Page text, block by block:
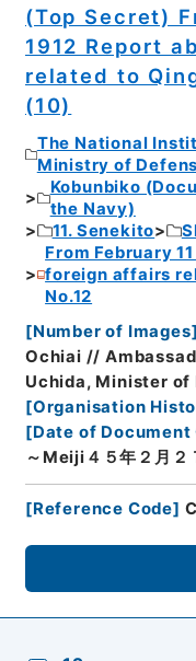
(Top Secret)
1912 Report
related to
(10)
The National
Ministry of
Kobunbiko
the Navy)
11. Senekito
From February
foreign affairs
No.12
[Number of Images]
Ochiai //
Uchida, Minister
[Organisation
[Date of
～Meiji４５年２月２
[Reference Code]